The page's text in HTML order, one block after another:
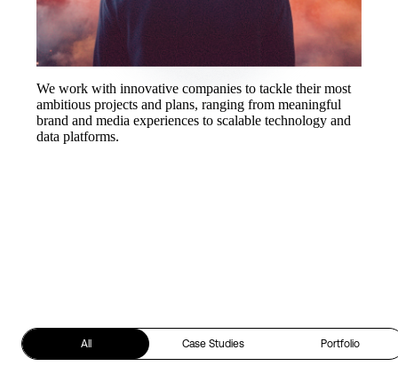
We work with innovative companies to tackle their most
ambitious projects and plans, ranging from meaningful
brand and media experiences to scalable technology and
data platforms.
All Case Studies Portfolio